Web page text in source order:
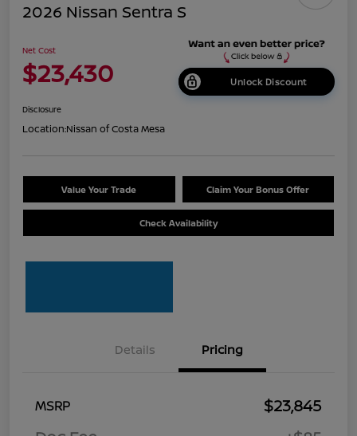
2026 Nissan Sentra S
Net Cost
$23,430 Unlock Discount
Disclosure
Location:Nissan of Costa Mesa
Value Your Trade Claim Your Bonus Offer
Check Availability
Details Pricing
MSRP
$23,845